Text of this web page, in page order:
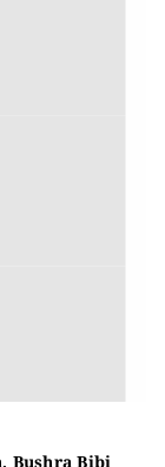
Bushra Bibi